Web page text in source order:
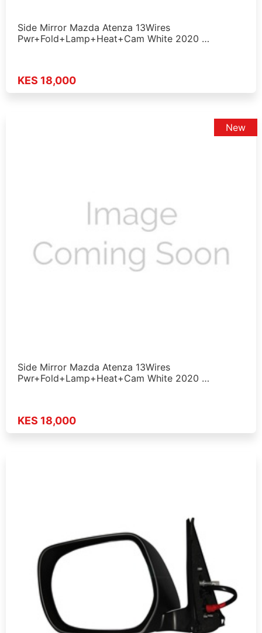
Side Mirror Mazda Atenza 13Wires
Pwr+Fold+Lamp+Heat+Cam White 2020 …
KES 18,000
New
Side Mirror Mazda Atenza 13Wires
Pwr+Fold+Lamp+Heat+Cam White 2020 …
KES 18,000